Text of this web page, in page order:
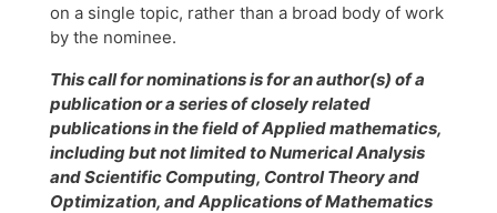
on a single topic, rather than a broad body of work
by the nominee.
This call for nominations is for an author(s) of a
publication or a series of closely related
publications in the field of Applied mathematics,
including but not limited to Numerical Analysis
and Scientific Computing, Control Theory and
Optimization, and Applications of Mathematics